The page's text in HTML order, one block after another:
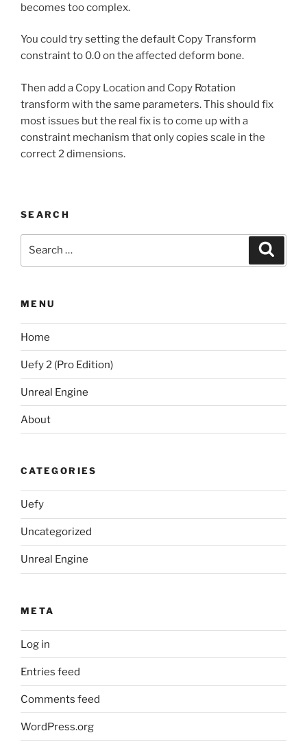
becomes too complex.
You could try setting the default Copy Transform
constraint to 0.0 on the affected deform bone.
Then add a Copy Location and Copy Rotation
transform with the same parameters. This should fix
most issues but the real fix is to come up with a
constraint mechanism that only copies scale in the
correct 2 dimensions.
SEARCH
MENU
Home
Uefy 2 (Pro Edition)
Unreal Engine
About
CATEGORIES
Uefy
Uncategorized
Unreal Engine
META
Log in
Entries feed
Comments feed
WordPress.org